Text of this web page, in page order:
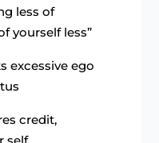
less of
yourself less”
excessive ego
credit,